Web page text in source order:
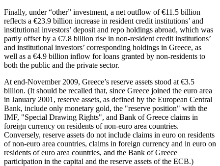
Finally, under “other” investment, a net outflow of €11.5 billion
reflects a €23.9 billion increase in resident credit institutions’ and
institutional investors’ deposit and repo holdings abroad, which was
partly offset by a €7.8 billion rise in non-resident credit institutions’
and institutional investors’ corresponding holdings in Greece, as
well as a €4.9 billion inflow for loans granted by non-residents to
both the public and the private sector.
At end-November 2009, Greece’s reserve assets stood at €3.5
billion. (It should be recalled that, since Greece joined the euro area
in January 2001, reserve assets, as defined by the European Central
Bank, include only monetary gold, the "reserve position" with the
IMF, "Special Drawing Rights", and Bank of Greece claims in
foreign currency on residents of non-euro area countries.
Conversely, reserve assets do not include claims in euro on residents
of non-euro area countries, claims in foreign currency and in euro on
residents of euro area countries, and the Bank of Greece
participation in the capital and the reserve assets of the ECB.)